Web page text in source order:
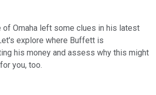
of Omaha left some clues in his latest
explore where Buffett is
his money and assess why this might
you, too.